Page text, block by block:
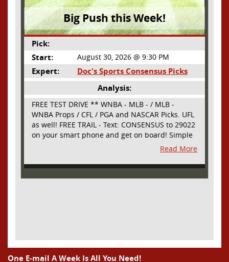
Big Push this Week!
Pick:
Start:
August 30, 2026 @ 9:30 PM
Expert:
Doc's Sports Consensus Picks
Analysis:
FREE TEST DRIVE ** WNBA - MLB - / MLB -
WNBA Props / CFL / PGA and NASCAR Picks. UFL
as well! FREE TRAIL - Text: CONSENSUS to 29022
on your smart phone and get on board! Simple
sign up - no obligation All Major Sports will be
covered and adding NASCAR and PROPS as well
Read More
One E-mail A Week Is All You Need!